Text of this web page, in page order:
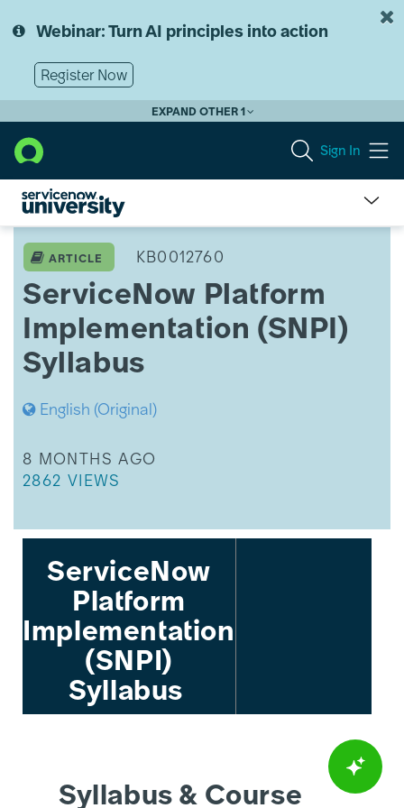
to
content
to
Webinar: Turn AI principles into action
Register Now
EXPAND OTHER 1
Sign In
Platform
Implementation
(SNPI)
Syllabus
ARTICLE KB0012760
ServiceNow Platform
Implementation (SNPI)
Syllabus
English (Original)
THIS ARTICLE WAS UPDATED
8 MONTHS AGO
THIS ARTICLE HAS 2862 VIEWS.
2862 VIEWS
ServiceNow
Platform
Implementation
(SNPI)
Syllabus
Syllabus & Course